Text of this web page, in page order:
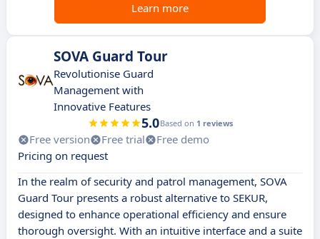
Learn more
SOVA Guard Tour
Revolutionise Guard
Management with
Innovative Features
5.0Based on 1 reviews
Free version Free trial
Free demo
Pricing on request
In the realm of security and patrol management, SOVA
Guard Tour presents a robust alternative to SEKUR,
designed to enhance operational efficiency and ensure
thorough oversight. With an intuitive interface and a suite